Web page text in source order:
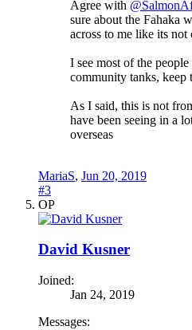
Agree with
sure about the Fahaka
across to me like its not
I see most of the
community tanks,
As I said, this is not
have been seeing in a
overseas
MariaS, Jun 20, 2019
#3
OP
David Kusner
Joined:
Jan 24, 2019
Messages: